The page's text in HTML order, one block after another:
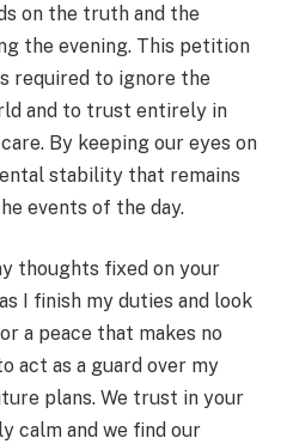
on the truth and the
the evening. This petition
required to ignore the
and to trust entirely in
By keeping our eyes on
stability that remains
events of the day.
thoughts fixed on your
I finish my duties and look
a peace that makes no
act as a guard over my
plans. We trust in your
calm and we find our